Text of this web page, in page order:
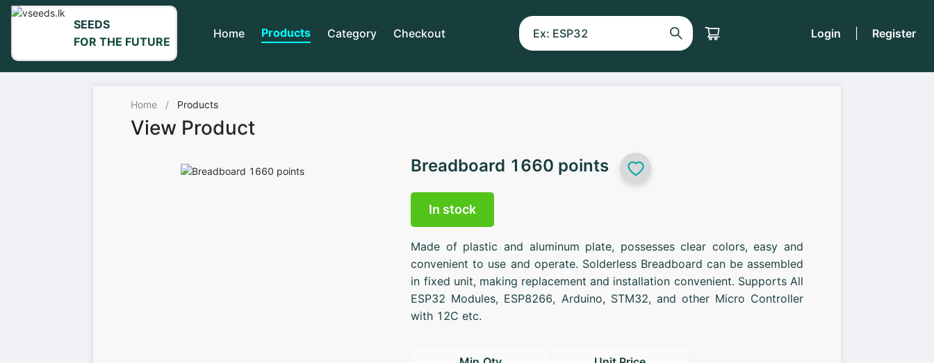
SEEDS
FOR THE FUTURE
Home Products Category Checkout Login Register
Home / Products
View Product
Breadboard 1660 points
In stock
Made of plastic and aluminum plate, possesses clear colors, easy and
convenient to use and operate. Solderless Breadboard can be assembled
in fixed unit, making replacement and installation convenient. Supports All
ESP32 Modules, ESP8266, Arduino, STM32, and other Micro Controller
with 12C etc.